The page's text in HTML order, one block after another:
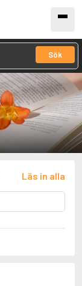
Sök
Läs in alla